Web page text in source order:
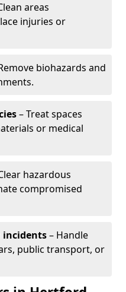
areas
injuries or
biohazards and
– Treat spaces
or medical
hazardous
compromised
incidents– Handle
public transport, or